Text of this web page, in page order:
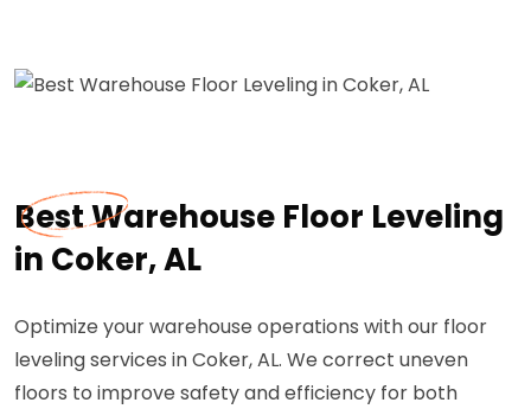
Best Warehouse Floor Leveling
in Coker, AL
Optimize your warehouse operations with our floor
leveling services in Coker, AL. We correct uneven
floors to improve safety and efficiency for both